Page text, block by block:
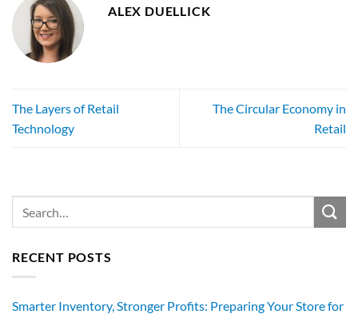
ALEX DUELLICK
The Layers of Retail
Technology
The Circular Economy in
Retail
RECENT POSTS
Smarter Inventory, Stronger Profits: Preparing Your Store for